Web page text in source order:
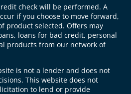
check will be performed. A
if you choose to move forward,
product selected. Offers may
loans for bad credit, personal
products from our network of
is not a lender and does not
This website does not
to lend or provide